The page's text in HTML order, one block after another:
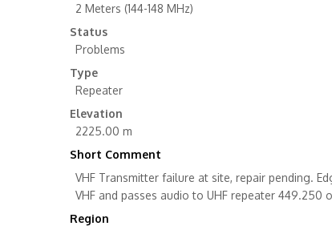
2 Meters (144-148 MHz)
Status
Problems
Type
Repeater
Elevation
2225.00 m
Short Comment
VHF Transmitter failure at site, repair pending.
VHF and passes audio to UHF repeater 449.250
Region